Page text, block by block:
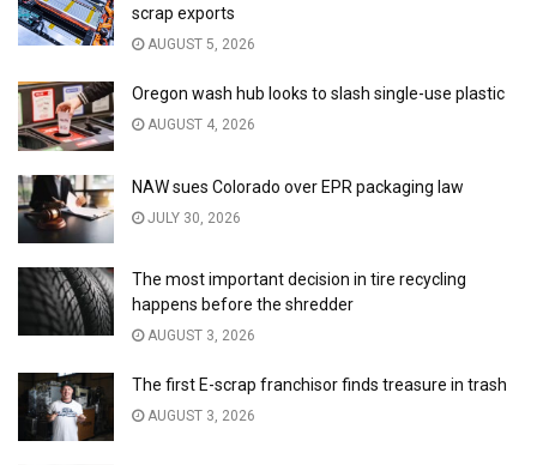
scrap exports
AUGUST 5, 2026
Oregon wash hub looks to slash single-use plastic
AUGUST 4, 2026
NAW sues Colorado over EPR packaging law
JULY 30, 2026
The most important decision in tire recycling
happens before the shredder
AUGUST 3, 2026
The first E-scrap franchisor finds treasure in trash
AUGUST 3, 2026